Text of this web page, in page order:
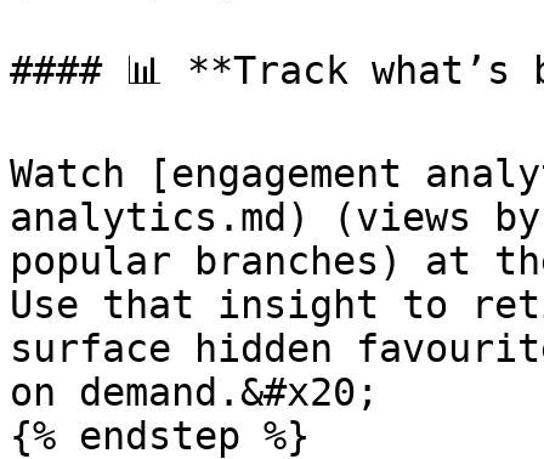
#### 📊 **Track what’s
Watch [engagement
analytics.md) (views
popular branches) at
Use that insight to
surface hidden
on demand.&#x20;
{% endstep %}